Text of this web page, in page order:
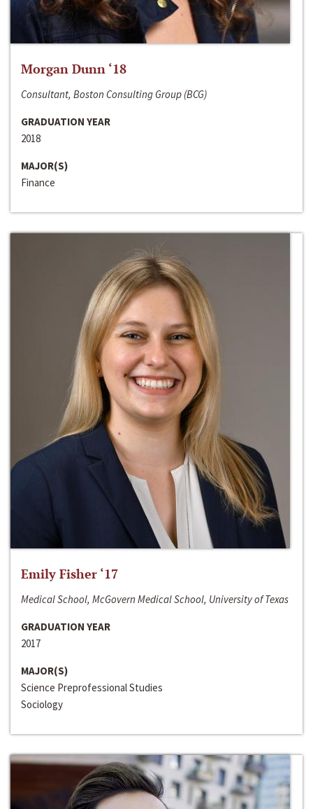
Morgan Dunn ‘18
Consultant, Boston Consulting Group (BCG)
GRADUATION YEAR
2018
MAJOR(S)
Finance
Emily Fisher ‘17
Medical School, McGovern Medical School, University of Texas
GRADUATION YEAR
2017
MAJOR(S)
Science Preprofessional Studies
Sociology